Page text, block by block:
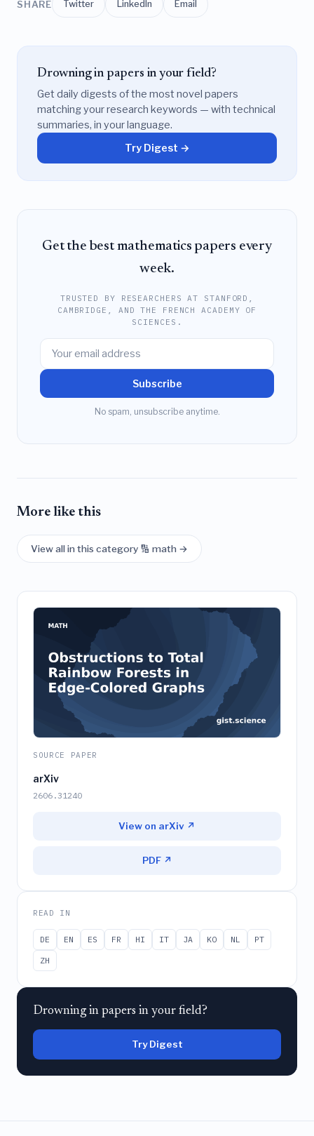
SHARE Twitter LinkedIn Email
Drowning in papers in your field?
Get daily digests of the most novel papers
matching your research keywords — with technical
summaries, in your language.
Try Digest →
Get the best mathematics papers every
week.
TRUSTED BY RESEARCHERS AT STANFORD,
CAMBRIDGE, AND THE FRENCH ACADEMY OF
SCIENCES.
Subscribe
No spam, unsubscribe anytime.
More like this
View all in this category 🔢 math →
SOURCE PAPER
arXiv
2606.31240
View on arXiv ↗
PDF ↗
READ IN
DE EN ES FR HI IT JA KO NL
PT
ZH
Drowning in papers in your field?
Try Digest